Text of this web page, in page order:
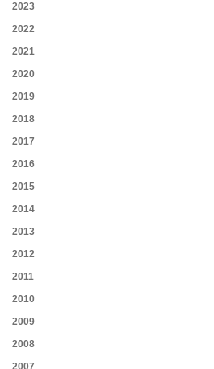
2023
2022
2021
2020
2019
2018
2017
2016
2015
2014
2013
2012
2011
2010
2009
2008